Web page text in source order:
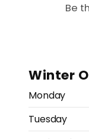
Be
Winter
Monday
Tuesday